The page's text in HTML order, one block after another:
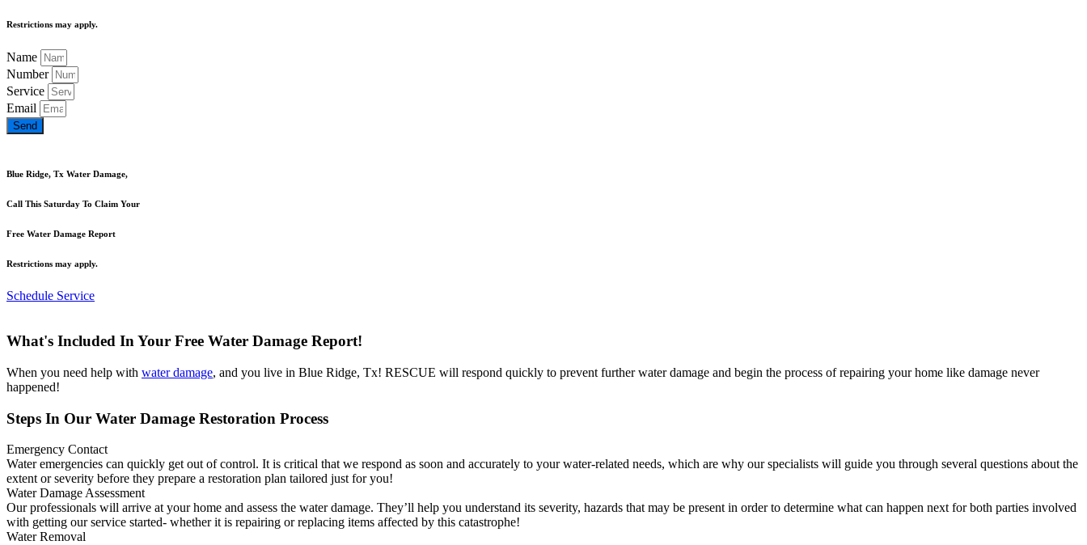
Restrictions may apply.
Name
Number
Service
Email
Send
Blue Ridge, Tx Water Damage,
Call This Saturday To Claim Your
Free Water Damage Report
Restrictions may apply.
Schedule Service
What's Included In Your Free Water Damage Report!
When you need help with water damage, and you live in Blue Ridge, Tx! RESCUE will respond quickly to prevent further water damage and begin the process of repairing your home like damage never
happened!
Steps In Our Water Damage Restoration Process
Emergency Contact
Water emergencies can quickly get out of control. It is critical that we respond as soon and accurately to your water-related needs, which are why our specialists will guide you through several questions about the
extent or severity before they prepare a restoration plan tailored just for you!
Water Damage Assessment
Our professionals will arrive at your home and assess the water damage. They’ll help you understand its severity, hazards that may be present in order to determine what can happen next for both parties involved
with getting our service started- whether it is repairing or replacing items affected by this catastrophe!
Water Removal